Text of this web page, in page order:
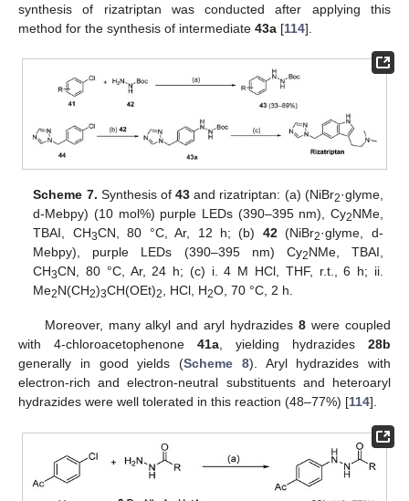
synthesis of rizatriptan was conducted after applying this
method for the synthesis of intermediate 43a [114].
Scheme 7. Synthesis of43 and rizatriptan: (a) (NiBr2·glyme,
d-Mebpy) (10 mol%) purple LEDs (390–395 nm), Cy2NMe,
TBAI, CH3CN, 80 °C, Ar, 12 h; (b) 42(NiBr2·glyme, d-
Mebpy), purple LEDs (390–395 nm) Cy2NMe, TBAI,
CH3CN, 80 °C, Ar, 24 h; (c) i. 4 M HCl, THF, r.t., 6 h; ii.
Me2N(CH2)3CH(OEt)2 , HCl, H2O, 70 °C, 2 h.
Moreover, many alkyl and aryl hydrazides8 were coupled
with 4-chloroacetophenone 41a, yielding hydrazides 28b
generally in good yields (Scheme 8). Aryl hydrazides with
electron-rich and electron-neutral substituents and heteroaryl
hydrazides were well tolerated in this reaction (48–77%) [114].